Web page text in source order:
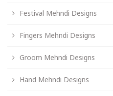
Festival Mehndi Designs
Fingers Mehndi Designs
Groom Mehndi Designs
Hand Mehndi Designs